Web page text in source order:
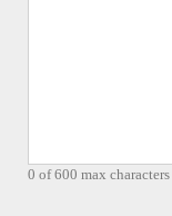
0 of 600 max characters